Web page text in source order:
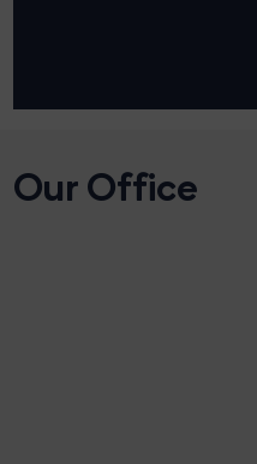
Our Office